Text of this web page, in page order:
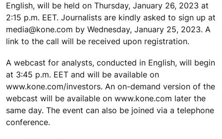
English, will be held on Thursday, January 26, 2023 at
2:15 p.m. EET. Journalists are kindly asked to sign up at
media@kone.com by Wednesday, January 25, 2023. A
link to the call will be received upon registration.
A webcast for analysts, conducted in English, will begin
at 3:45 p.m. EET and will be available on
www.kone.com/investors. An on-demand version of the
webcast will be available on www.kone.com later the
same day. The event can also be joined via a telephone
conference.